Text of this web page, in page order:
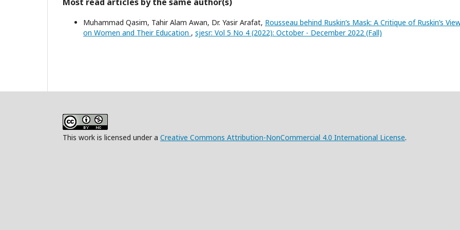
Muhammad Qasim, Tahir Alam Awan, Dr. Yasir Arafat, Rousseau behind Ruskin’s Mask: A Critique of Ruskin’s
on Women and Their Education , sjesr: Vol 5 No 4 (2022): October - December 2022 (Fall)
This work is licensed under a Creative Commons Attribution-NonCommercial 4.0 International License.